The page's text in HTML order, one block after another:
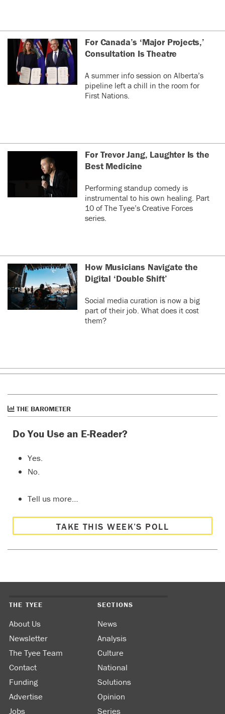
For Canada’s ‘Major Projects,’
Consultation Is Theatre
A summer info session on Alberta’s
pipeline left a chill in the room for
First Nations.
For Trevor Jang, Laughter Is the
Best Medicine
Performing standup comedy is
instrumental to his own healing. Part
10 of The Tyee’s Creative Forces
series.
How Musicians Navigate the
Digital ‘Double Shift’
Social media curation is now a big
part of their job. What does it cost
them?
THE BAROMETER
Do You Use an E-Reader?
Yes.
No.
Tell us more…
TAKE THIS WEEK’S POLL
THE TYEE
About Us
Newsletter
The Tyee Team
Contact
Funding
Advertise
Jobs
SECTIONS
News
Analysis
Culture
National
Solutions
Opinion
Series